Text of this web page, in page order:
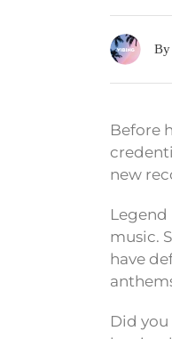
Before
new
Legend
music.
have
Did you